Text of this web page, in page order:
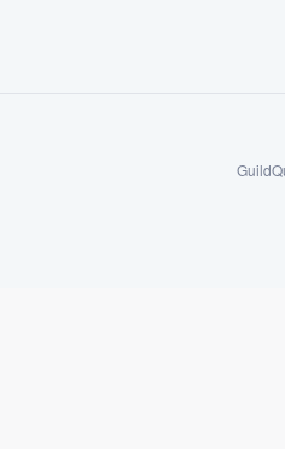
want, when you want,